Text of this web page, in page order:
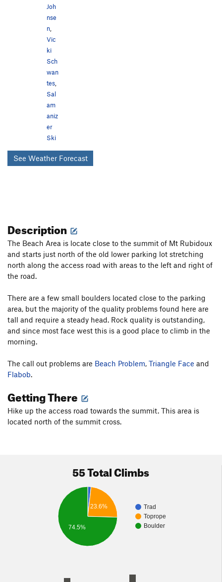
Joh
nse
n
Vic
ki
Sch
wan
tes
Sal
am
aniz
er
Ski
See Weather Forecast
Description
The Beach Area is locate close to the summit of Mt Rubidoux
and starts just north of the old lower parking lot stretching
north along the access road with areas to the left and right of
the road.
There are a few small boulders located close to the parking
area, but the majority of the quality problems found here are
tall and require a steady head. Rock quality is outstanding,
and since most face west this is a good place to climb in the
morning.
The call out problems are Beach Problem, Triangle Face and
Flabob.
Getting There
Hike up the access road towards the summit. This area is
located north of the summit cross.
55 Total Climbs
Trad
Toprope
Boulder
23.6%
74.5%